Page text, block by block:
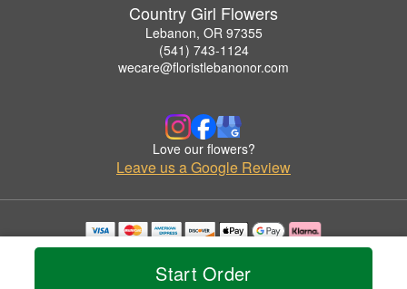
Start Order
Country Girl Flowers
Lebanon, OR 97355
(541) 743-1124
wecare@floristlebanonor.com
Love our flowers?
Leave us a Google Review
Copyrighted images herein are used with permission by Country Girl Flowers.
© 2026 All Rights Reserved.
Privacy Policy Accessibility Statement